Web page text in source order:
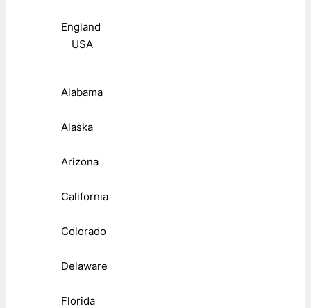
England
USA
Alabama
Alaska
Arizona
California
Colorado
Delaware
Florida